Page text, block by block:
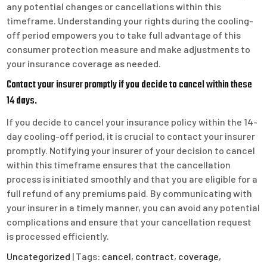
any potential changes or cancellations within this
timeframe. Understanding your rights during the cooling-
off period empowers you to take full advantage of this
consumer protection measure and make adjustments to
your insurance coverage as needed.
Contact your insurer promptly if you decide to cancel within these
14 days.
If you decide to cancel your insurance policy within the 14-
day cooling-off period, it is crucial to contact your insurer
promptly. Notifying your insurer of your decision to cancel
within this timeframe ensures that the cancellation
process is initiated smoothly and that you are eligible for a
full refund of any premiums paid. By communicating with
your insurer in a timely manner, you can avoid any potential
complications and ensure that your cancellation request
is processed efficiently.
Uncategorized | Tags: cancel, contract, coverage,